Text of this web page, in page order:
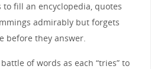
fill an encyclopedia, quotes
admirably but forgets
before they answer.
of words as each “tries” to